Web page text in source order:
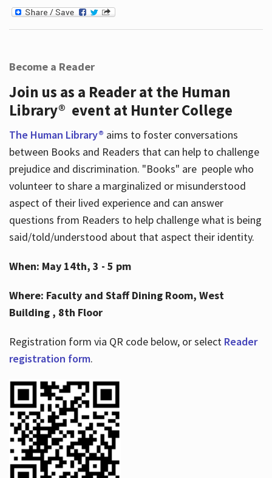
Become a Reader
Join us as a Reader at the Human
Library® event at Hunter College
The Human Library® aims to foster conversations
between Books and Readers that can help to challenge
prejudice and discrimination. "Books" are people who
volunteer to share a marginalized or misunderstood
aspect of their lived experience and can answer
questions from Readers to help challenge what is being
said/told/understood about that aspect their identity.
When: May 14th, 3 - 5 pm
Where: Faculty and Staff Dining Room, West
Building , 8th Floor
Registration form via QR code below, or select Reader
registration form.